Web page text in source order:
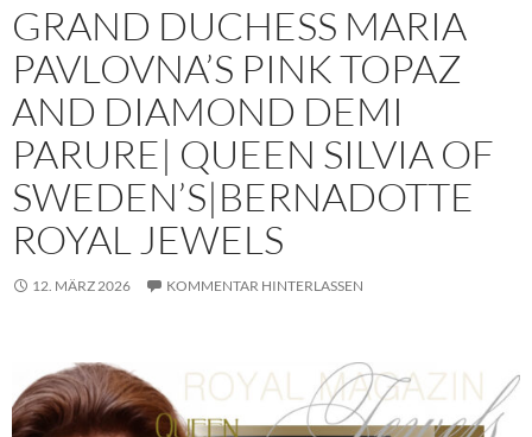
GRAND DUCHESS MARIA
PAVLOVNA’S PINK TOPAZ
AND DIAMOND DEMI
PARURE| QUEEN SILVIA OF
SWEDEN’S|BERNADOTTE
ROYAL JEWELS
12. MÄRZ 2026 KOMMENTAR HINTERLASSEN